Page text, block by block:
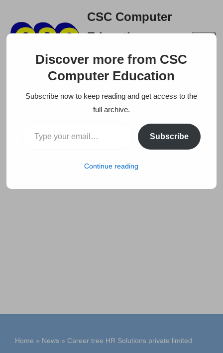
Skip
CSC Computer
Education
A right place to build your
Home » News » Career tree HR Solutions private limited
Discover more from CSC
Computer Education
Subscribe now to keep reading and get access to the
full archive.
Subscribe
Continue reading